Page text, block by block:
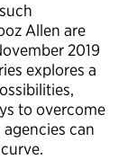
Allen are
2019
explores a
to overcome
can